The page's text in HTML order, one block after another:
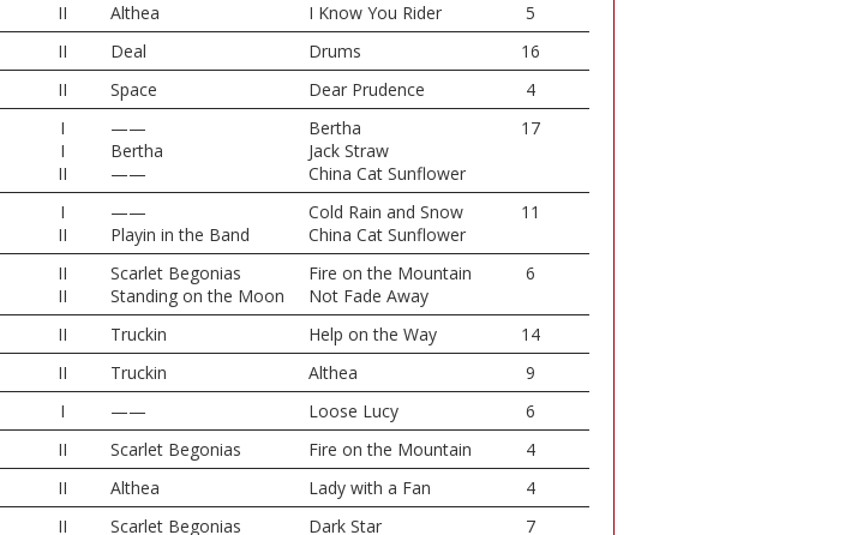
II Althea I Know You Rider
5
II Deal Drums
16
II Space Dear Prudence
4
I
I
II
——
Bertha
——
Bertha
Jack Straw
China Cat Sunflower
17
I
II
——
Playin in the Band
Cold Rain and Snow
China Cat Sunflower
11
II
II
Scarlet Begonias
Standing on the Moon
Fire on the Mountain
Not Fade Away
6
II Truckin Help on the Way
14
II Truckin Althea
9
I —— Loose Lucy
6
II Scarlet Begonias Fire on the Mountain
4
II Althea Lady with a Fan
4
II Scarlet Begonias Dark Star 7